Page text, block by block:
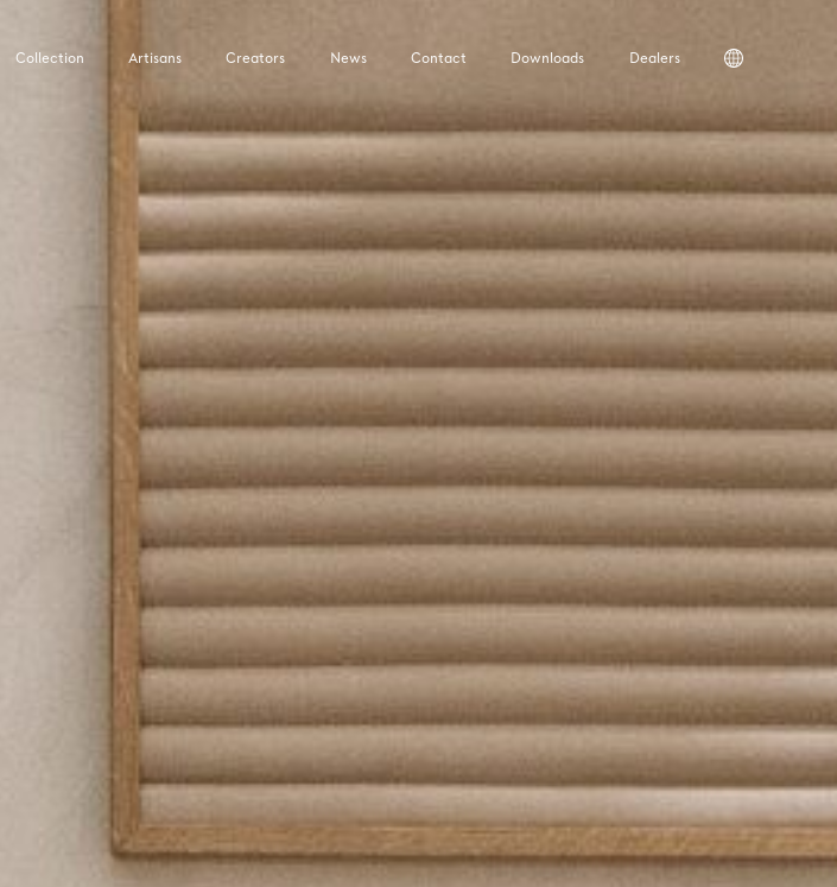
Collection Artisans Creators News Contact Downloads Dealers